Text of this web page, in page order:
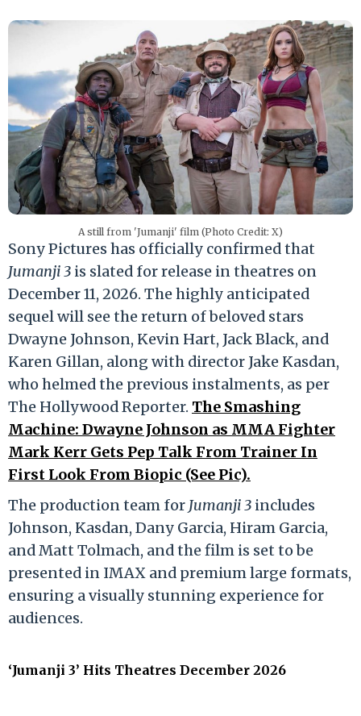
A still from 'Jumanji' film (Photo Credit: X)
Sony Pictures has officially confirmed that
Jumanji 3 is slated for release in theatres on
December 11, 2026. The highly anticipated
sequel will see the return of beloved stars
Dwayne Johnson, Kevin Hart, Jack Black, and
Karen Gillan, along with director Jake Kasdan,
who helmed the previous instalments, as per
The Hollywood Reporter. The Smashing
Machine: Dwayne Johnson as MMA Fighter
Mark Kerr Gets Pep Talk From Trainer In
First Look From Biopic (See Pic).
The production team for Jumanji 3 includes
Johnson, Kasdan, Dany Garcia, Hiram Garcia,
and Matt Tolmach, and the film is set to be
presented in IMAX and premium large formats,
ensuring a visually stunning experience for
audiences.
‘Jumanji 3’ Hits Theatres December 2026